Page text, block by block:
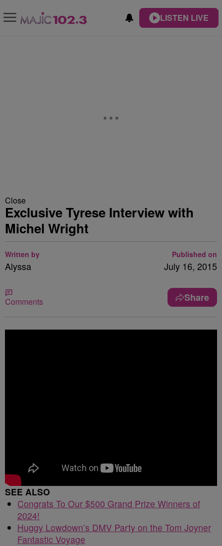
LISTEN LIVE
Close
Exclusive Tyrese Interview with
Michel Wright
Written by
Alyssa
Published on
July 16, 2015
Comments Share
SEE ALSO
Congrats To Our $500 Grand Prize Winners of
2024!
Huggy Lowdown’s DMV Party on the Tom Joyner
Fantastic Voyage